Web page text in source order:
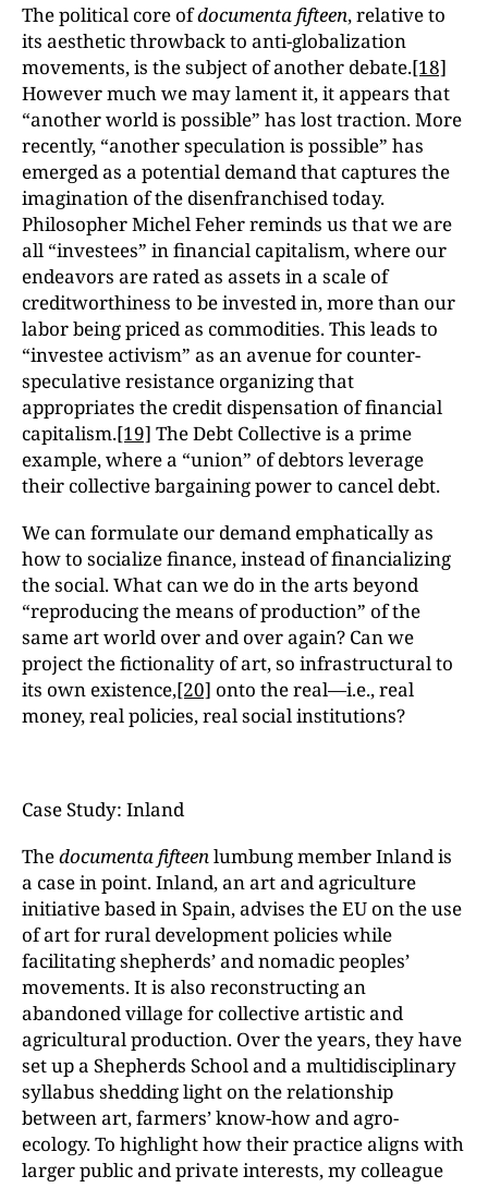
The political core ofdocumenta fifteen, relative to
its aesthetic throwback to anti-globalization
movements, is the subject of another debate.[18]
However much we may lament it, it appears that
“another world is possible” has lost traction. More
recently, “another speculation is possible” has
emerged as a potential demand that captures the
imagination of the disenfranchised today.
Philosopher Michel Feher reminds us that we are
all “investees” in financial capitalism, where our
endeavors are rated as assets in a scale of
creditworthiness to be invested in, more than our
labor being priced as commodities. This leads to
“investee activism” as an avenue for counter-
speculative resistance organizing that
appropriates the credit dispensation of financial
capitalism.[19] The Debt Collective is a prime
example, where a “union” of debtors leverage
their collective bargaining power to cancel debt.
We can formulate our demand emphatically as
how to socialize finance, instead of financializing
the social. What can we do in the arts beyond
“reproducing the means of production” of the
same art world over and over again? Can we
project the fictionality of art, so infrastructural to
its own existence,[20] onto the real—i.e., real
money, real policies, real social institutions?
Case Study: Inland
Thedocumenta fifteenlumbung member Inland is
a case in point. Inland, an art and agriculture
initiative based in Spain, advises the EU on the use
of art for rural development policies while
facilitating shepherds’ and nomadic peoples’
movements. It is also reconstructing an
abandoned village for collective artistic and
agricultural production. Over the years, they have
set up a Shepherds School and a multidisciplinary
syllabus shedding light on the relationship
between art, farmers’ know-how and agro-
ecology. To highlight how their practice aligns with
larger public and private interests, my colleague